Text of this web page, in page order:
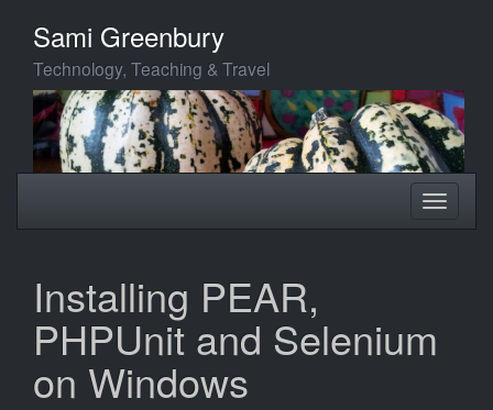
content
Sami Greenbury
Technology, Teaching & Travel
Toggle
Installing PEAR,
PHPUnit and Selenium
on Windows